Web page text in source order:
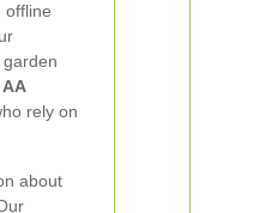
offline
AA
rely on
about